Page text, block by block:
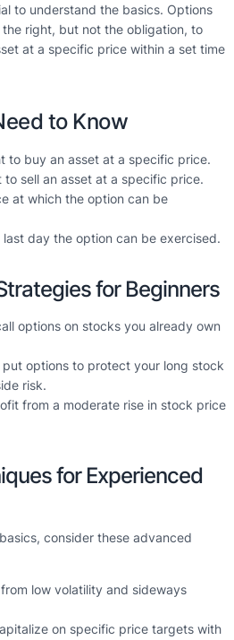
to understand the basics. Options
right, but not the obligation, to
at a specific price within a set time
to Know
to buy an asset at a specific price.
to sell an asset at a specific price.
at which the option can be
last day the option can be exercised.
for Beginners
options on stocks you already own
put options to protect your long stock
risk.
from a moderate rise in stock price
for Experienced
consider these advanced
low volatility and sideways
on specific price targets with